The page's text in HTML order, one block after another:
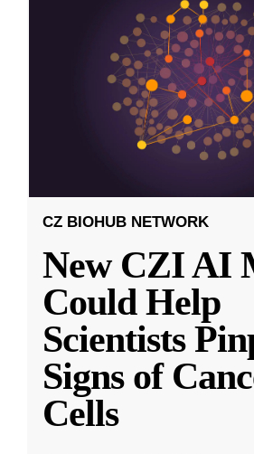
CZ BIOHUB NETWORK
New CZI AI
Could Help
Scientists
Signs of
Cells